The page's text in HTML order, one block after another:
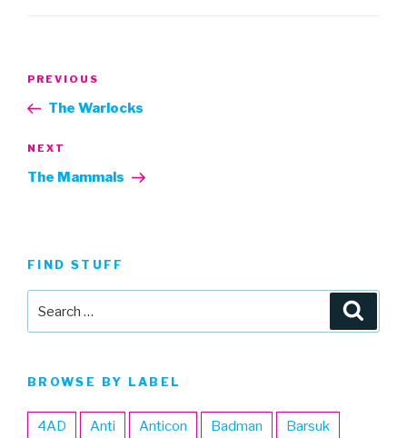
Previous
Post
PREVIOUS
The Warlocks
Next
Post
NEXT
The Mammals
FIND STUFF
BROWSE BY LABEL
4AD Anti Anticon Badman Barsuk